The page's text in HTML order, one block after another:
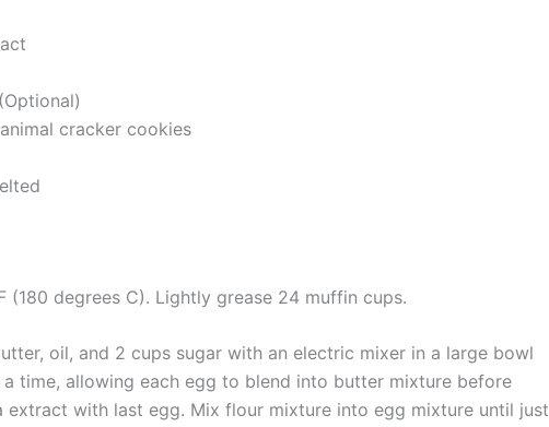
cracker cookies
(180 degrees C). Lightly grease 24 muffin cups.
oil, and 2 cups sugar with an electric mixer in a large bowl
time, allowing each egg to blend into butter mixture before
extract with last egg. Mix flour mixture into egg mixture until just